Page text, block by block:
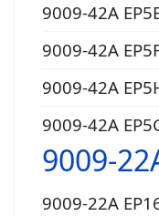
9009-42A
9009-42A
9009-42A
9009-42A
9009-
9009-22A